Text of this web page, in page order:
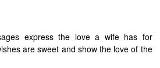
express the love a wife has for
are sweet and show the love of the